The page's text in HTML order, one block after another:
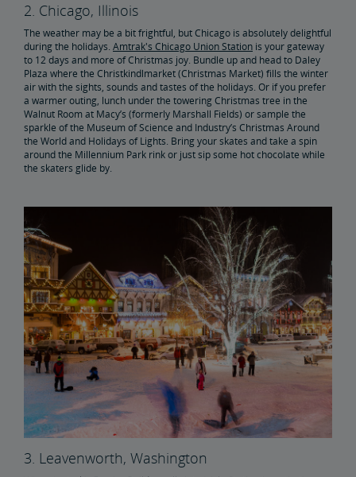
2. Chicago, Illinois
The weather may be a bit frightful, but Chicago is absolutely delightful
during the holidays. Amtrak's Chicago Union Station is your gateway
to 12 days and more of Christmas joy. Bundle up and head to Daley
Plaza where the Christkindlmarket (Christmas Market) fills the winter
air with the sights, sounds and tastes of the holidays. Or if you prefer
a warmer outing, lunch under the towering Christmas tree in the
Walnut Room at Macy’s (formerly Marshall Fields) or sample the
sparkle of the Museum of Science and Industry’s Christmas Around
the World and Holidays of Lights. Bring your skates and take a spin
around the Millennium Park rink or just sip some hot chocolate while
the skaters glide by.
3. Leavenworth, Washington